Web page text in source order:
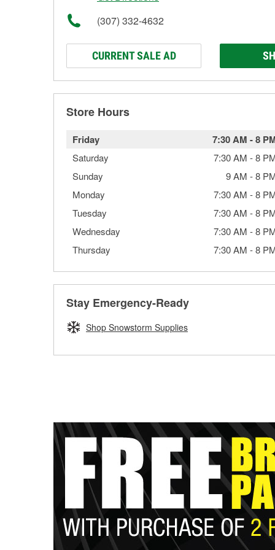
(307) 332-4632
CURRENT SALE AD
Store Hours
Friday 7:30 AM -8
Saturday 7:30 AM -8
Sunday
9 AM -8
Monday
7:30 AM -8
Tuesday
7:30 AM -8
Wednesday
7:30 AM -8
Thursday
7:30 AM -8
Stay Emergency-Ready
Shop Snowstorm Supplies